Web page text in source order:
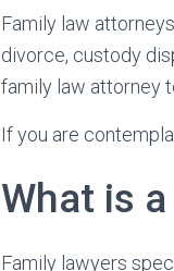
Family law
divorce, custody
family law attorney
If you are
What is
Family lawyers